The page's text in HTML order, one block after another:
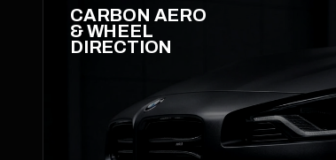
CARBON AERO
& WHEEL
DIRECTION